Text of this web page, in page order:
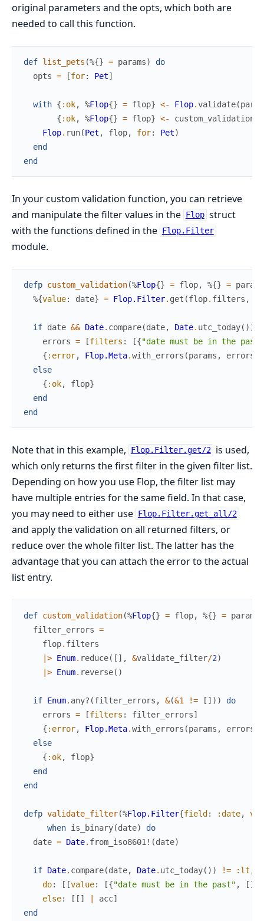
original parameters and the opts, which both are
needed to call this function.
def list_pets (%{} = params)
do
opts = [for: Pet]
with { :ok, %Flop{} = flop} <- Flop.validate(
{ :ok, %Flop{} = flop} <- custom_validation
Flop. run(Pet , flop, for: Pet)
end
end
In your custom validation function, you can retrieve
and manipulate the filter values in the
Flop struct
with the functions defined in the
Flop.Filter
module.
defp custom_validation(%Flop{} = flop, %{} = params
%{value: date} = Flop.Filter. get (flop. filters ,
if date && Date. compare(date, Date. utc_today( ) )
errors = [filters : [{"date must be in the past"
{ :error, Flop.Meta.with_errors (params , errors
else
{ :ok, flop}
end
end
Note that in this example, Flop.Filter.get/2 is used,
which only returns the first filter in the given filter list.
Depending on how you use Flop, the filter list may
have multiple entries for the same field. In that case,
you may need to either use
Flop.Filter.get_all/2
and apply the validation on all returned filters, or
reduce over the whole filter list. The latter has the
advantage that you can attach the error to the actual
list entry.
def custom_validation(%Flop{} = flop, %{} = params
filter_errors =
flop. filters
|> Enum. reduce( [ ] , &validate_filter/2)
|> Enum. reverse( )
if Enum. any? (filter_errors , &(&1 != [ ] ) )
do
errors = [filters : filter_errors]
{ :error, Flop.Meta.with_errors (params , errors
else
{ :ok, flop}
end
end
defp validate_filter(%Flop.Filter{field : :date,
when is_binary(date)
do
date = Date. from_iso8601! (date)
if Date. compare(date, Date. utc_today( ) ) != :lt ,
do: [ [value: [{"date must be in the past" , [ ]
else: [ [ ] acc]
end